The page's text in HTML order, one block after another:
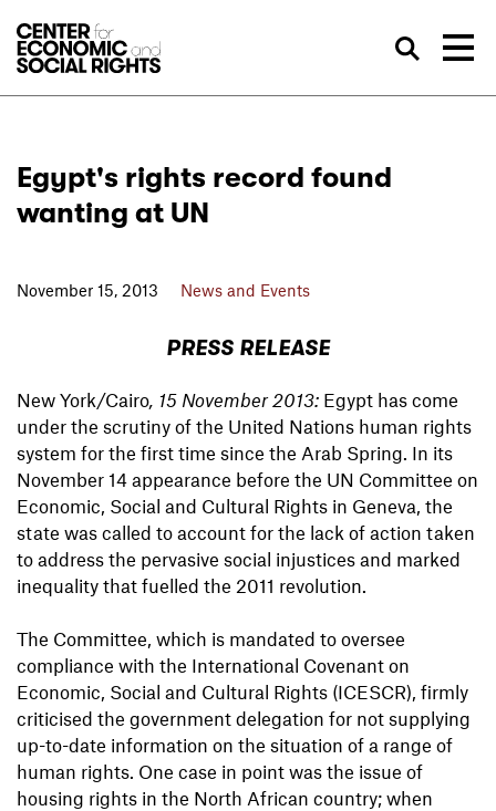
Egypt's rights record found
wanting at UN
November 15, 2013 News and Events
PRESS RELEASE
New York/Cairo , 15 November 2013: Egypt has come
under the scrutiny of the United Nations human rights
system for the first time since the Arab Spring. In its
November 14 appearance before the UN Committee on
Economic, Social and Cultural Rights in Geneva, the
state was called to account for the lack of action taken
to address the pervasive social injustices and marked
inequality that fuelled the 2011 revolution.
The Committee, which is mandated to oversee
compliance with the International Covenant on
Economic, Social and Cultural Rights (ICESCR), firmly
criticised the government delegation for not supplying
up-to-date information on the situation of a range of
human rights. One case in point was the issue of
housing rights in the North African country; when